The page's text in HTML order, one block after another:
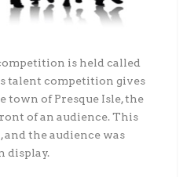
is held called
talent competition gives
town of Presque Isle, the
of an audience. This
and the audience was
display.